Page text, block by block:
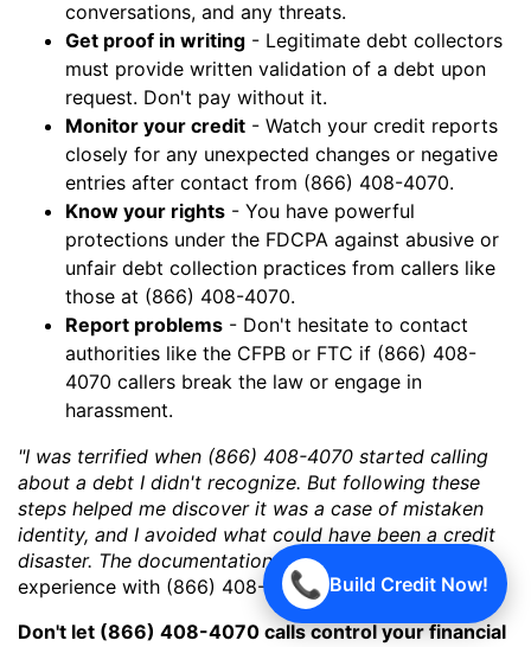
conversations, and any threats.
Get proof in writing - Legitimate debt collectors
must provide written validation of a debt upon
request. Don't pay without it.
Monitor your credit - Watch your credit reports
closely for any unexpected changes or negative
entries after contact from (866) 408-4070.
Know your rights - You have powerful
protections under the FDCPA against abusive or
unfair debt collection practices from callers like
those at (866) 408-4070.
Report problems - Don't hesitate to contact
authorities like the CFPB or FTC if (866) 408-
4070 callers break the law or engage in
harassment.
"I was terrified when (866) 408-4070 started calling
about a debt I didn't recognize. But following these
steps helped me discover it was a case of mistaken
identity, and I avoided what could have been a credit
disaster. The documentation was key!"
experience with (866) 408-4070
Don't let (866) 408-4070 calls control your financial
📞 Build Credit Now!